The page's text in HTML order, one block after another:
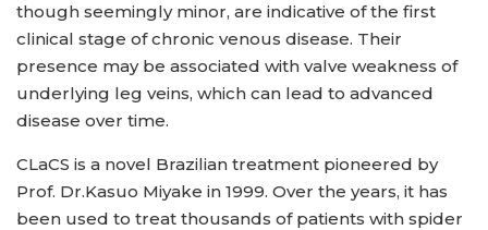
though seemingly minor, are indicative of the first
clinical stage of chronic venous disease. Their
presence may be associated with valve weakness of
underlying leg veins, which can lead to advanced
disease over time.
CLaCS is a novel Brazilian treatment pioneered by
Prof. Dr.Kasuo Miyake in 1999. Over the years, it has
been used to treat thousands of patients with spider